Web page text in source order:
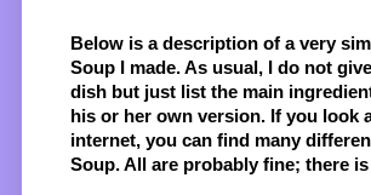
Below is a description of a very
Soup I made. As usual, I do not
dish but just list the main
his or her own version. If you look
internet, you can find many
Soup. All are probably fine; there